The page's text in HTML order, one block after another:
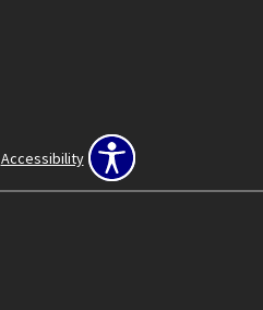
Accessibility